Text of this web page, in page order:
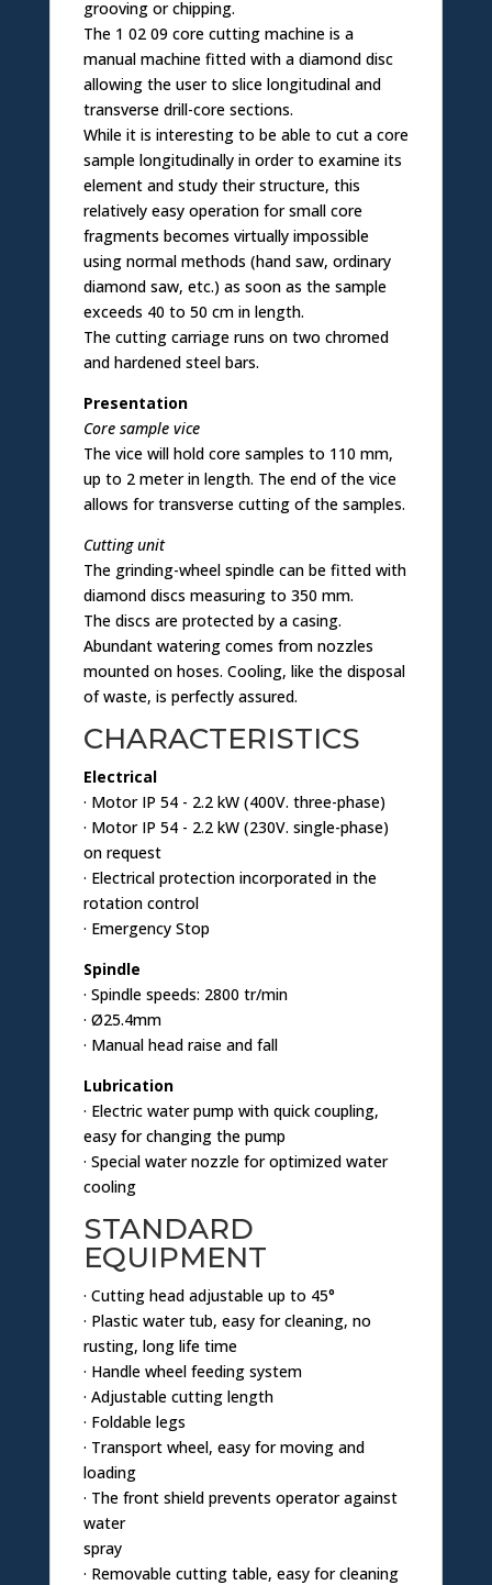
grooving or chipping.
The 1 02 09 core cutting machine is a
manual machine fitted with a diamond disc
allowing the user to slice longitudinal and
transverse drill-core sections.
While it is interesting to be able to cut a core
sample longitudinally in order to examine its
element and study their structure, this
relatively easy operation for small core
fragments becomes virtually impossible
using normal methods (hand saw, ordinary
diamond saw, etc.) as soon as the sample
exceeds 40 to 50 cm in length.
The cutting carriage runs on two chromed
and hardened steel bars.
Presentation
Core sample vice
The vice will hold core samples to 110 mm,
up to 2 meter in length. The end of the vice
allows for transverse cutting of the samples.
Cutting unit
The grinding-wheel spindle can be fitted with
diamond discs measuring to 350 mm.
The discs are protected by a casing.
Abundant watering comes from nozzles
mounted on hoses. Cooling, like the disposal
of waste, is perfectly assured.
CHARACTERISTICS
Electrical
· Motor IP 54 - 2.2 kW (400V. three-phase)
· Motor IP 54 - 2.2 kW (230V. single-phase)
on request
· Electrical protection incorporated in the
rotation control
· Emergency Stop
Spindle
· Spindle speeds: 2800 tr/min
· Ø25.4mm
· Manual head raise and fall
Lubrication
· Electric water pump with quick coupling,
easy for changing the pump
· Special water nozzle for optimized water
cooling
STANDARD
EQUIPMENT
· Cutting head adjustable up to 45°
· Plastic water tub, easy for cleaning, no
rusting, long life time
· Handle wheel feeding system
· Adjustable cutting length
· Foldable legs
· Transport wheel, easy for moving and
loading
· The front shield prevents operator against
water
spray
· Removable cutting table, easy for cleaning